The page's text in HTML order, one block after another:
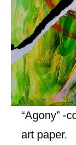
“Agony” -
art paper.